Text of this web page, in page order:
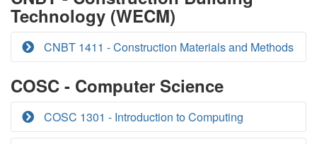
Technology (WECM)
CNBT 1411 - Construction Materials and Methods
COSC - Computer Science
COSC 1301 - Introduction to Computing